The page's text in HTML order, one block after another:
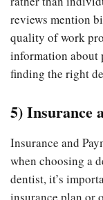
reviews mention
quality of work
information about
finding the right
5) Insurance
Insurance and
when choosing a
dentist, it’s